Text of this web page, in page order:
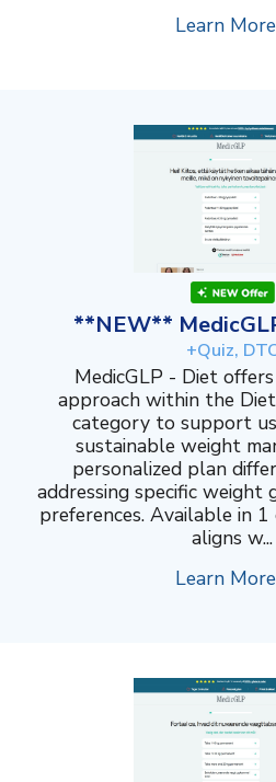
Learn
**NEW**
+Quiz,
MedicGLP - Diet
approach within the
category to support
sustainable weight
personalized plan
addressing specific weight
preferences. Available in
aligns w...
Learn